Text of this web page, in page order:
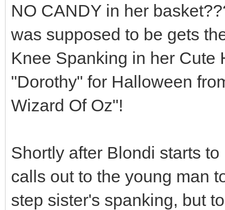
NO CANDY in her
was supposed to be gets
Knee Spanking in her Cute
"Dorothy" for Halloween
Wizard Of Oz"!
Shortly after Blondi starts
calls out to the young man
step sister's spanking, but